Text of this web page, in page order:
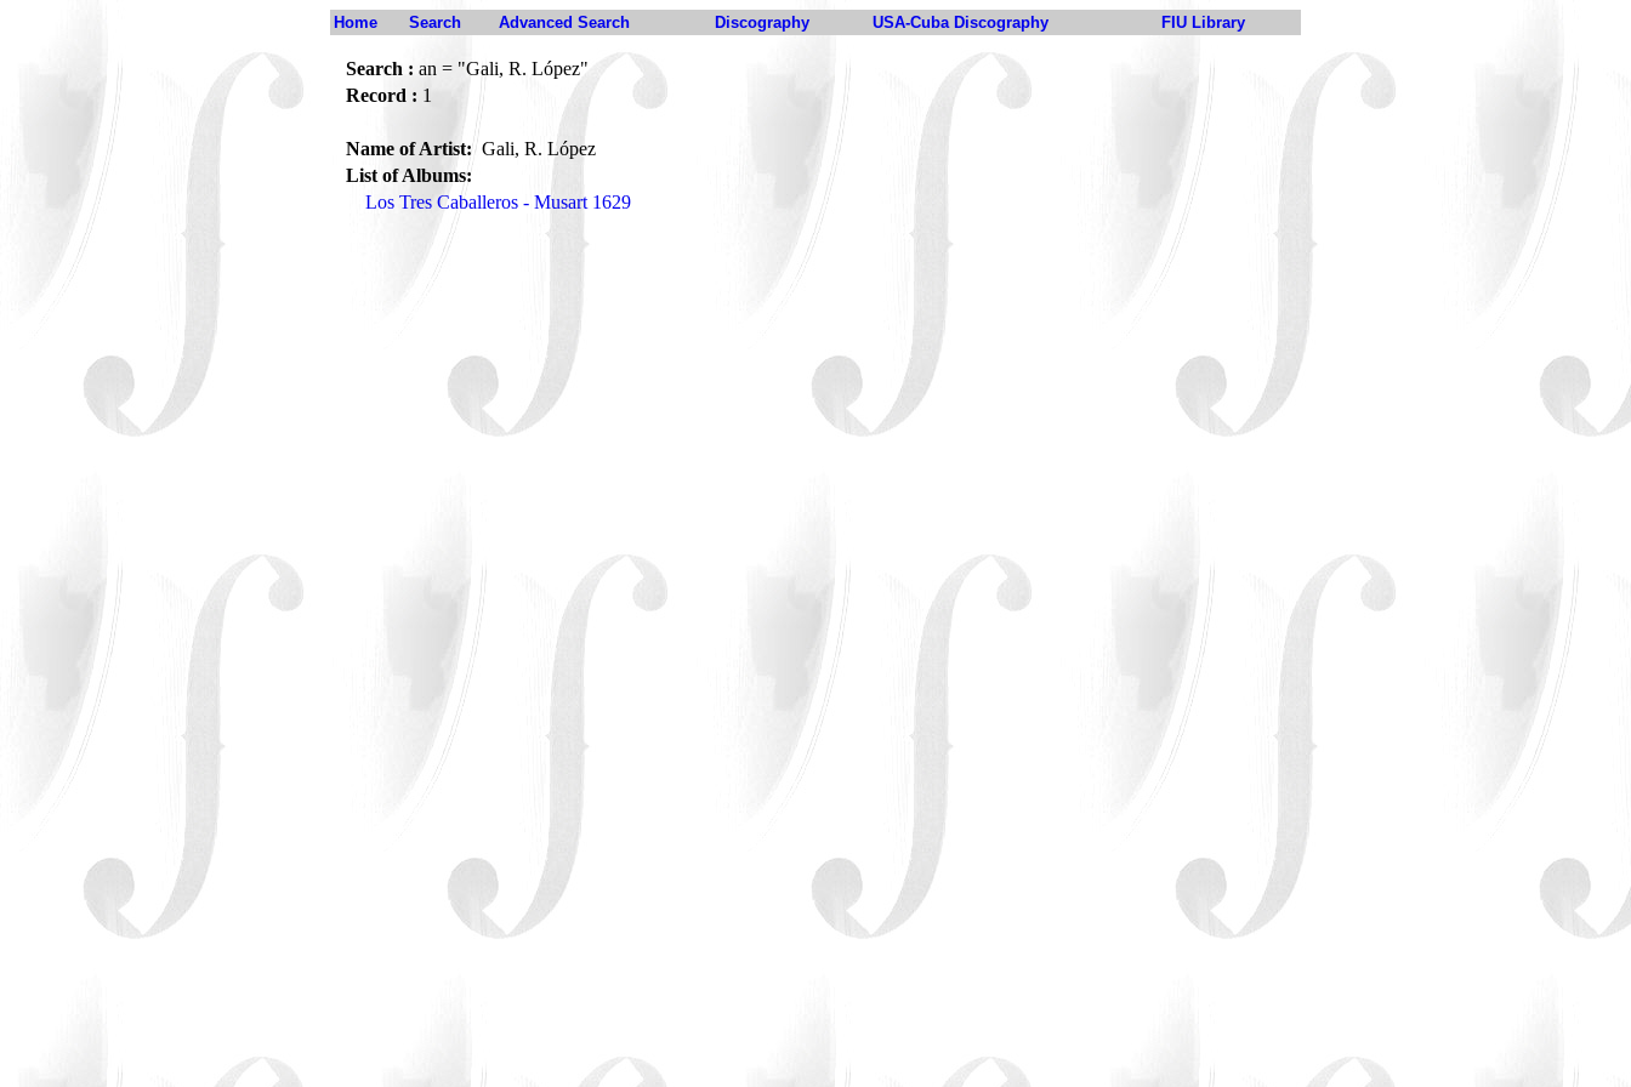
Home Search Advanced Search Discography USA-Cuba Discography FIU Library
Search : an = "Gali, R. López"
Record : 1
Name of Artist:Gali, R. López
List of Albums:
Los Tres Caballeros - Musart 1629